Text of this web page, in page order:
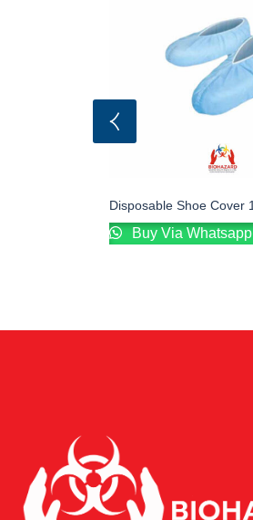
Disposable Shoe Cover
Buy Via Whatsapp